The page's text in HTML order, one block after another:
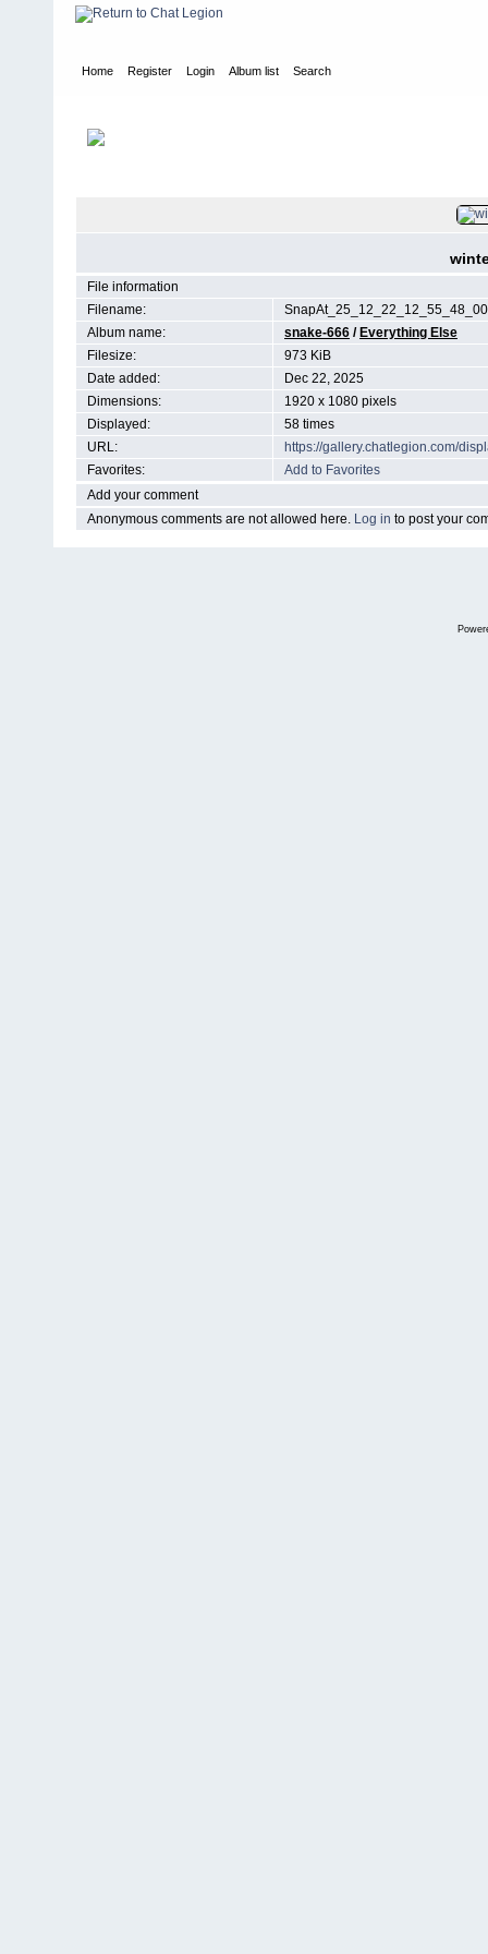
Home Register Login Album list Search
File information
Filename:
Album name:
snake-666 / Everything Else
Filesize:
973 KiB
Date added:
Dec 22, 2025
Dimensions:
1920 x 1080 pixels
Displayed:
58 times
URL:
https://gallery.chatlegion.com/
Favorites:
Add to Favorites
Add your comment
Anonymous comments are not allowed here. Log in to post your